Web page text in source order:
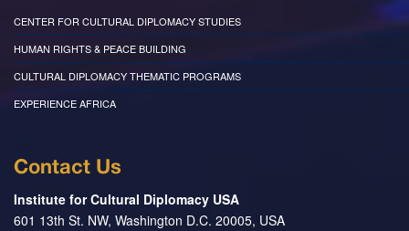
CENTER FOR CULTURAL DIPLOMACY STUDIES
HUMAN RIGHTS & PEACE BUILDING
CULTURAL DIPLOMACY THEMATIC PROGRAMS
EXPERIENCE AFRICA
Contact Us
Institute for Cultural Diplomacy USA
601 13th St. NW, Washington D.C. 20005, USA